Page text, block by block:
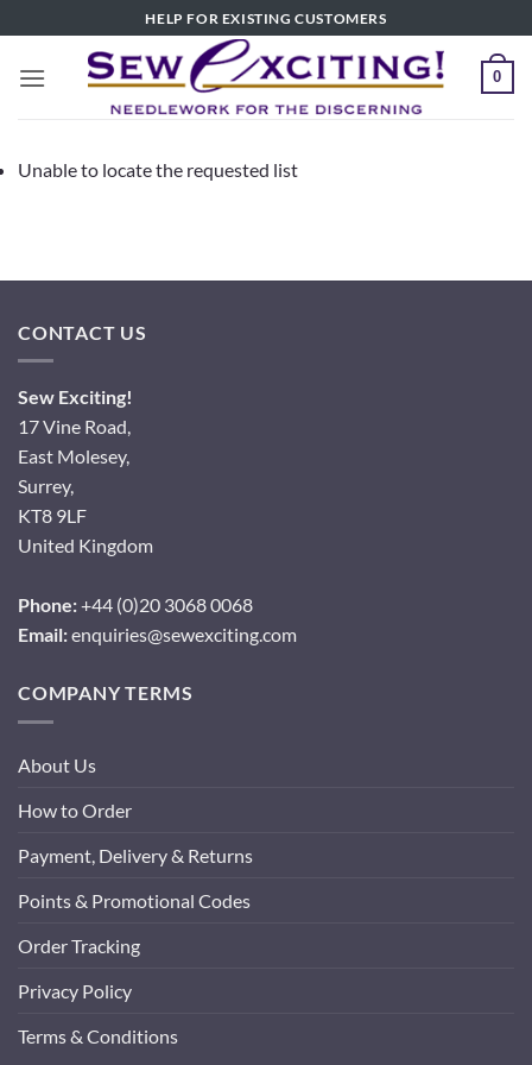
to
content
HELP FOR EXISTING CUSTOMERS
0
Unable to locate the requested list
CONTACT US
Sew Exciting!
17 Vine Road,
East Molesey,
Surrey,
KT8 9LF
United Kingdom
Phone:+44 (0)20 3068 0068
Email:enquiries@sewexciting.com
COMPANY TERMS
About Us
How to Order
Payment, Delivery & Returns
Points & Promotional Codes
Order Tracking
Privacy Policy
Terms & Conditions